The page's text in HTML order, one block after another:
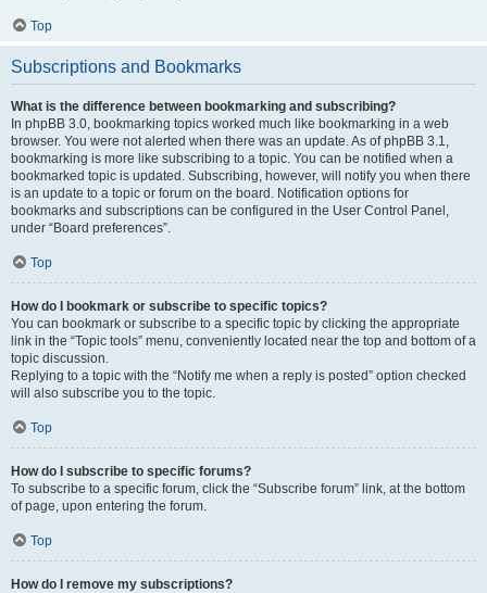
Top
Subscriptions and Bookmarks
What is the difference between bookmarking and subscribing?
In phpBB 3.0, bookmarking topics worked much like bookmarking in a web
browser. You were not alerted when there was an update. As of phpBB 3.1,
bookmarking is more like subscribing to a topic. You can be notified when a
bookmarked topic is updated. Subscribing, however, will notify you when there
is an update to a topic or forum on the board. Notification options for
bookmarks and subscriptions can be configured in the User Control Panel,
under “Board preferences”.
Top
How do I bookmark or subscribe to specific topics?
You can bookmark or subscribe to a specific topic by clicking the appropriate
link in the “Topic tools” menu, conveniently located near the top and bottom of a
topic discussion.
Replying to a topic with the “Notify me when a reply is posted” option checked
will also subscribe you to the topic.
Top
How do I subscribe to specific forums?
To subscribe to a specific forum, click the “Subscribe forum” link, at the bottom
of page, upon entering the forum.
Top
How do I remove my subscriptions?